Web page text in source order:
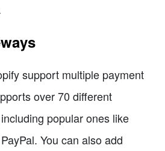
support multiple payment
over 70 different
popular ones like
You can also add